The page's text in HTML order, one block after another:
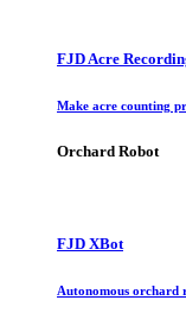
FJD Acre
Make acre counting
Orchard Robot
FJD XBot
Autonomous orchard